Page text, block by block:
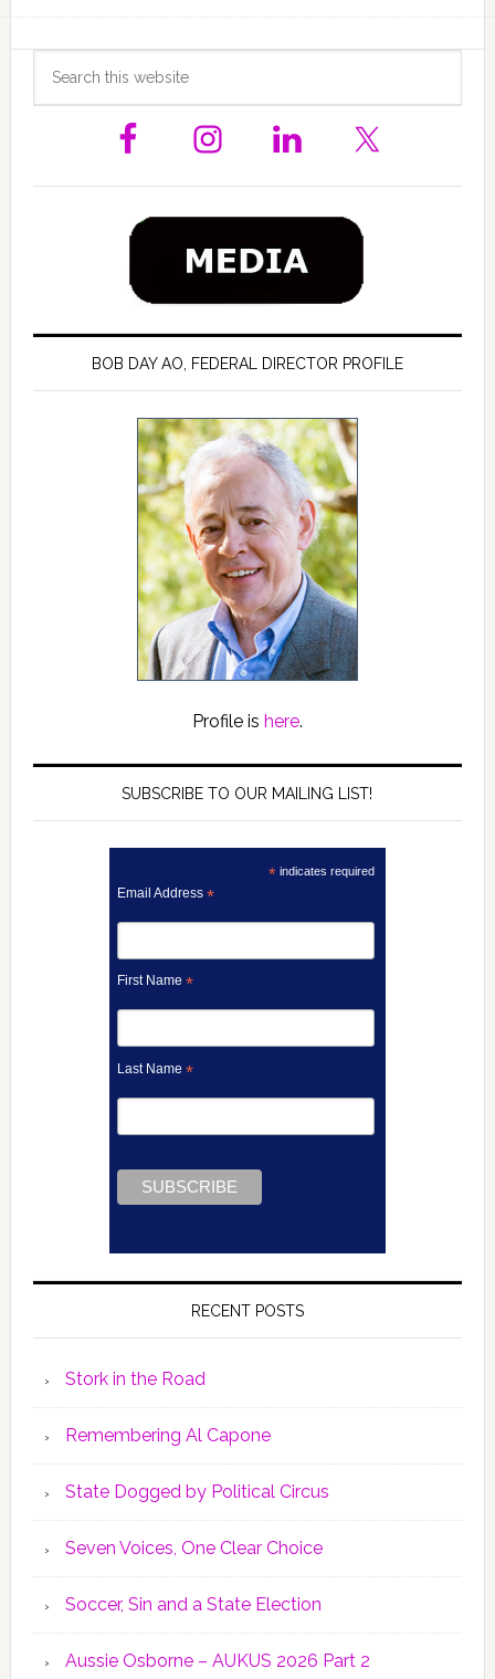
Primary
Sidebar
BOB DAY AO, FEDERAL DIRECTOR PROFILE
Profile is here.
SUBSCRIBE TO OUR MAILING LIST!
* indicates required
Email Address*
First Name*
Last Name*
RECENT POSTS
Stork in the Road
Remembering Al Capone
State Dogged by Political Circus
Seven Voices, One Clear Choice
Soccer, Sin and a State Election
Aussie Osborne – AUKUS 2026 Part 2